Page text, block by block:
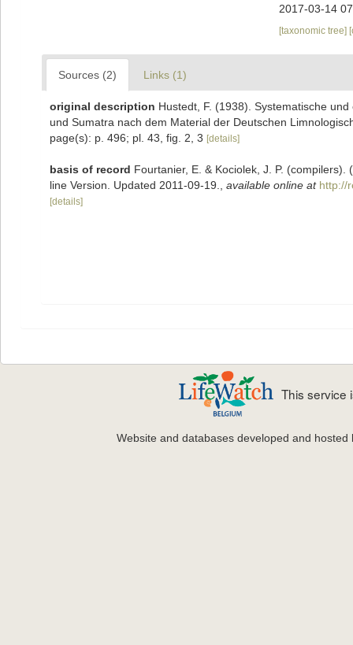
2017-03-14
[taxonomic tree]
Sources (2) Links (1)
original description Hustedt, F. (1938). Systematische
und Sumatra nach dem Material der Deutschen
page(s): p. 496; pl. 43, fig. 2, 3 [details]
basis of record Fourtanier, E. & Kociolek, J. P.
line Version. Updated 2011-09-19.
available online at http://
[details]
This service
Website and databases developed and hosted